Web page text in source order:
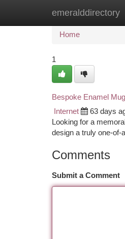
emeralddirectory
Home New
Home
1
Bespoke Enamel
Internet 63 days
Looking for a
design a truly one-of-
Comments
Submit a Comment